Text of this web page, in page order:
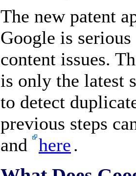
The new patent
Google is
content issues.
is only the latest
to detect
previous steps
and here.